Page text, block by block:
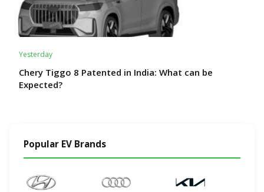
Yesterday
Chery Tiggo 8 Patented in India: What can be
Expected?
Popular EV Brands